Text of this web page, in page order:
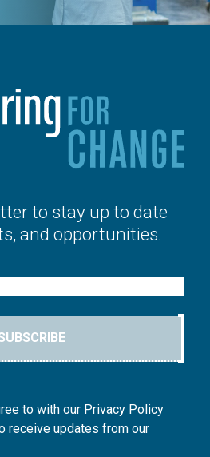
to stay up to date
and opportunities.
to with our Privacy Policy
receive updates from our